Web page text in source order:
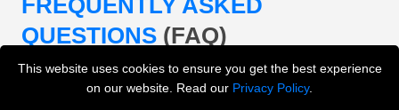
This website uses cookies to ensure you get the best experience
on our website. Read our Privacy Policy.
QUESTIONS (FAQ)